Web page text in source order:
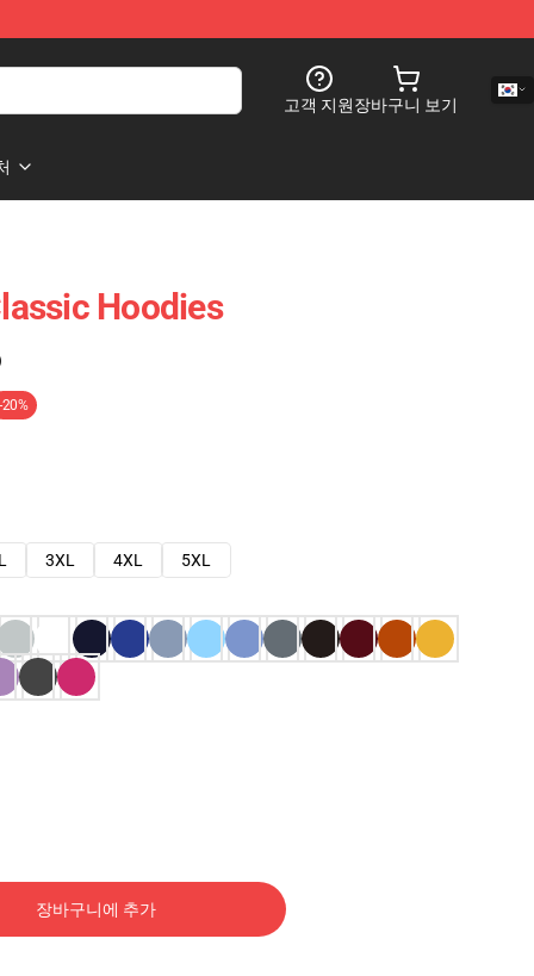
고객 지원장바구니 보기
Hoodies
-20%
3XL 4XL 5XL
장바구니에 추가